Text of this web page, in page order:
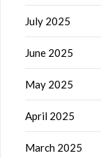
July 2025
June 2025
May 2025
April 2025
March 2025